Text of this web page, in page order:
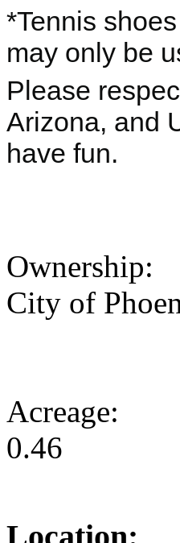
*Tennis
may only be
Please
Arizona, and
have fun.
Ownership:
City of
Acreage:
0.46